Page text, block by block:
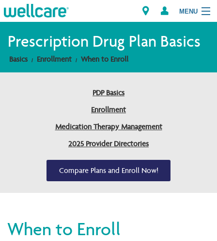
MENU
Explore Plans
Find a Provider/Pharmacy
Prescription Drug Plan Basics
Basics Enrollment When to Enroll
PDP Basics
Enrollment
Medication Therapy Management
2025 Provider Directories
Compare Plans and Enroll Now!
When to Enroll